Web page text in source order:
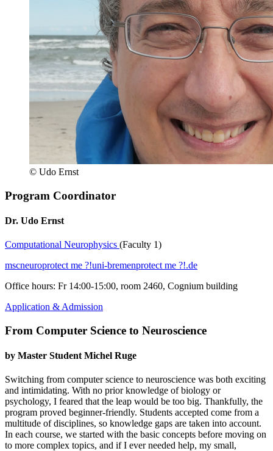
© Udo Ernst
Program Coordinator
Dr. Udo Ernst
Computational Neurophysics (Faculty 1)
mscneuroprotect me ?!uni-bremenprotect me ?!.de
Office hours: Fr 14:00-15:00, room 2460, Cognium building
Application & Admission
From Computer Science to Neuroscience
by Master Student Michel Ruge
Switching from computer science to neuroscience was both exciting
and intimidating. With no prior knowledge of biology or
psychology, I feared that the leap would be too big. Thankfully, the
program proved beginner-friendly. Students accepted come from a
multitude of disciplines, so knowledge gaps are taken into account.
In each course, we started with the basic concepts before moving on
to more complex topics, and if I ever needed help, my small,